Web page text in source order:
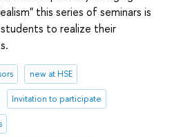
this series of seminars is
to realize their
new at HSE
Invitation to participate